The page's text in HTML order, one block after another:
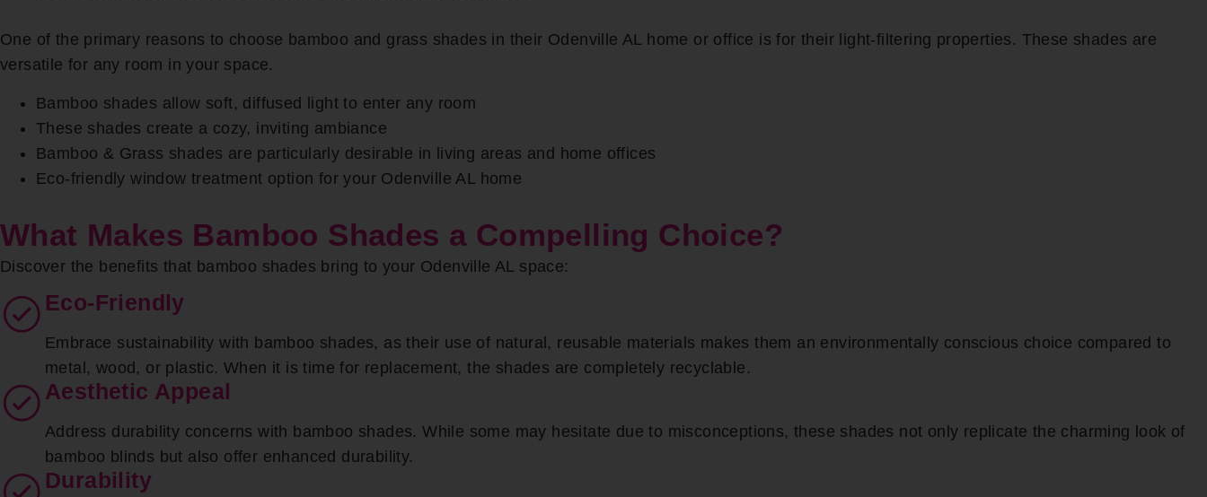
One of the primary reasons to choose bamboo and grass shades in their Odenville AL home or office is for their light-filtering properties. These shades are
versatile for any room in your space.
Bamboo shades allow soft, diffused light to enter any room
These shades create a cozy, inviting ambiance
Bamboo & Grass shades are particularly desirable in living areas and home offices
Eco-friendly window treatment option for your Odenville AL home
What Makes Bamboo Shades a Compelling Choice?
Discover the benefits that bamboo shades bring to your Odenville AL space:
Eco-Friendly
Embrace sustainability with bamboo shades, as their use of natural, reusable materials makes them an environmentally conscious choice compared to
metal, wood, or plastic. When it is time for replacement, the shades are completely recyclable.
Aesthetic Appeal
Address durability concerns with bamboo shades. While some may hesitate due to misconceptions, these shades not only replicate the charming look of
bamboo blinds but also offer enhanced durability.
Durability